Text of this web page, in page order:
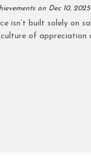
on Dec 10, 2025
isn’t built solely on
culture of appreciation